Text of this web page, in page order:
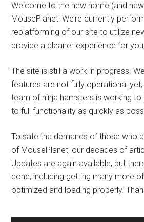
Welcome to the new home (and
MousePlanet! We’re currently
replatforming of our site to utilize
provide a cleaner experience for
The site is still a work in progress.
features are not fully operational
team of ninja hamsters is working
to full functionality as quickly as
To sate the demands of those who
of MousePlanet, our decades of
Updates are again available, but
done, including getting many more
optimized and loading properly.